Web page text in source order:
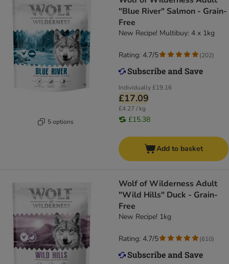
5 options
"Blue River" Salmon - Grain-
Free
New Recipe! Multibuy: 4 x 1kg
Individually£19.16
£17.09
£4.27 / kg
£15.38
Rating: 4.7/5 (202)
Add to basket
Wolf of Wilderness Adult
"Wild Hills" Duck - Grain-
Free
New Recipe! 1kg
Rating: 4.7/5 (610)